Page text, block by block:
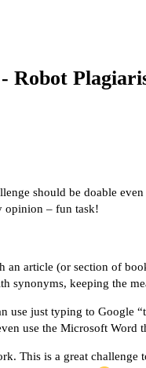
Robot
should be doable
opinion – fun task!
an article (or section of
synonyms, keeping the
use just typing to Google
use the Microsoft Word
This is a great challenge